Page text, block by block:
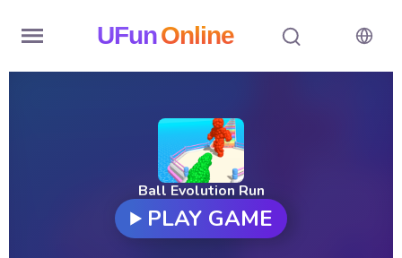
UFunOnline
Ball Evolution Run
PLAY GAME